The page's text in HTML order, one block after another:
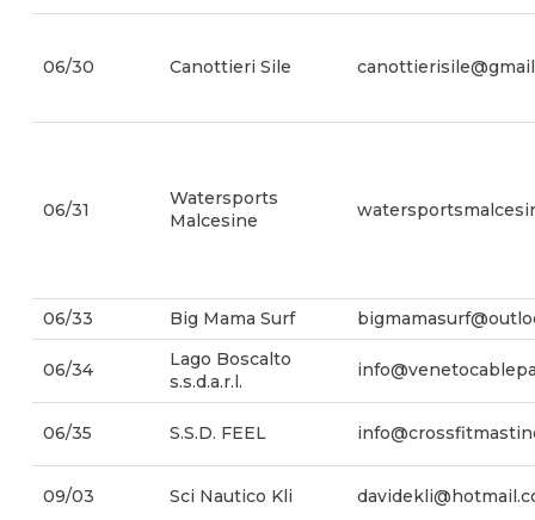
06/30 Canottieri Sile
06/31
Watersports
Malcesine
06/33 Big Mama Surf
06/34
Lago Boscalto
s.s.d.a.r.l.
06/35 S.S.D. FEEL
09/03 Sci Nautico Kli